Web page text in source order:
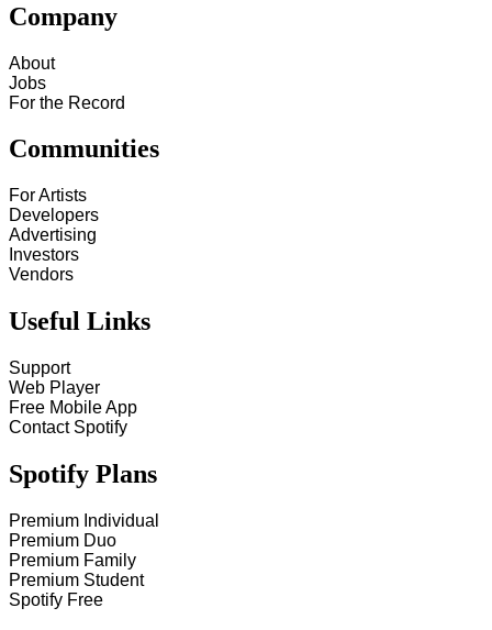
Company
About
Jobs
For the Record
Communities
For Artists
Developers
Advertising
Investors
Vendors
Useful Links
Support
Web Player
Free Mobile App
Contact Spotify
Spotify Plans
Premium Individual
Premium Duo
Premium Family
Premium Student
Spotify Free